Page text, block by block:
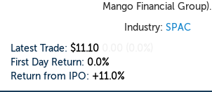
Mango Financial Group).
Industry: SPAC
Latest Trade: $11.10
First Day Return: 0.0%
Return from IPO: +11.0%